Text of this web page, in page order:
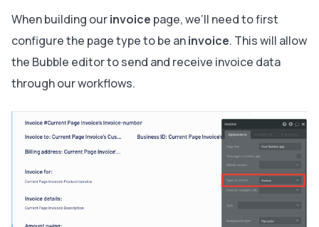
When building ourinvoice page, we’ll need to first
configure the page type to be aninvoice. This will allow
the Bubble editor to send and receive invoice data
through our workflows.